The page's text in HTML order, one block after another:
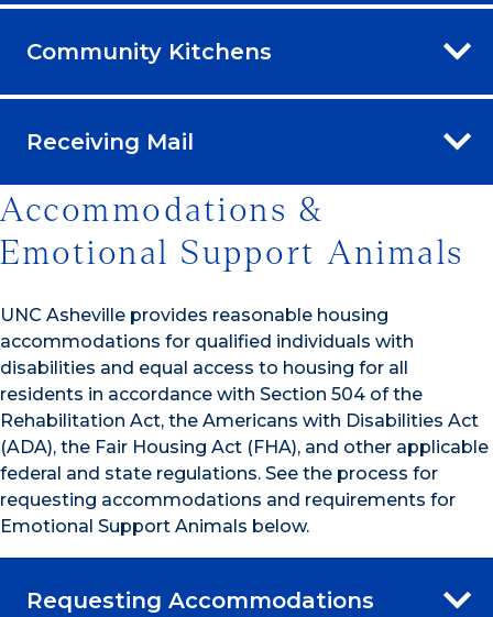
Community Kitchens
Receiving Mail
Accommodations &
Emotional Support Animals
UNC Asheville provides reasonable housing
accommodations for qualified individuals with
disabilities and equal access to housing for all
residents in accordance with Section 504 of the
Rehabilitation Act, the Americans with Disabilities Act
(ADA), the Fair Housing Act (FHA), and other applicable
federal and state regulations. See the process for
requesting accommodations and requirements for
Emotional Support Animals below.
Requesting Accommodations